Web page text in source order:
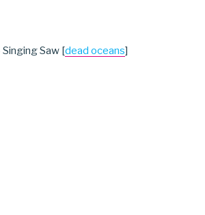
Singing Saw [dead oceans]